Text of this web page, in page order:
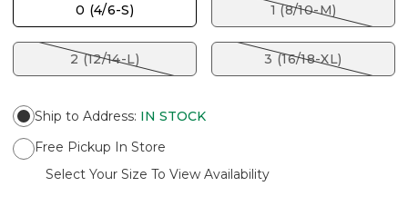
0 (4/6-S) 1 (8/10-M)
2 (12/14-L) 3 (16/18-XL)
Ship to Address: IN STOCK
Free Pickup In Store
Select Your Size To View Availability